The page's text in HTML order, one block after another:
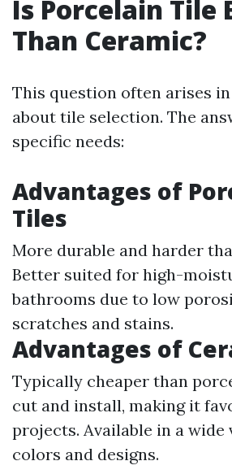
Is Porcelain Tile
Than Ceramic?
This question often arises
about tile selection. The
specific needs:
Advantages of
Tiles
More durable and harder
Better suited for high-
bathrooms due to low
scratches and stains.
Advantages of
Typically cheaper than
cut and install, making it
projects. Available in a wide
colors and designs.